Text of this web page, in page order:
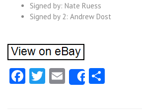
Signed by: Nate Ruess
Signed by 2: Andrew Dost
Facebook
Twitter
EmailShare